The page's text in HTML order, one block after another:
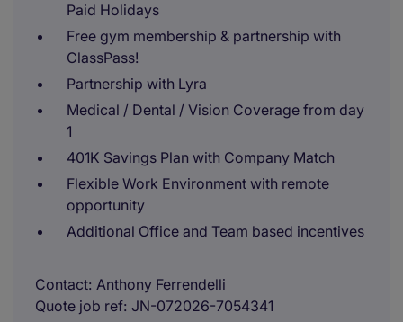
Paid Holidays
Free gym membership & partnership with
ClassPass!
Partnership with Lyra
Medical / Dental / Vision Coverage from day
1
401K Savings Plan with Company Match
Flexible Work Environment with remote
opportunity
Additional Office and Team based incentives
Contact Anthony Ferrendelli
Quote job ref JN-072026-7054341